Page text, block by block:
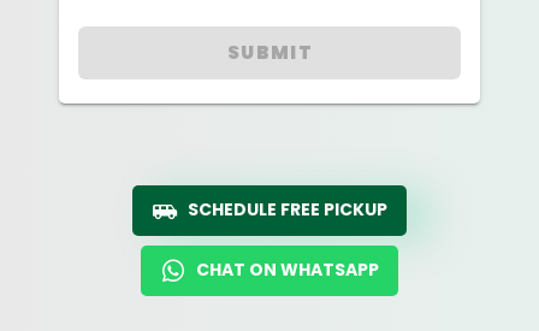
SUBMIT
SCHEDULE FREE PICKUP
CHAT ON WHATSAPP